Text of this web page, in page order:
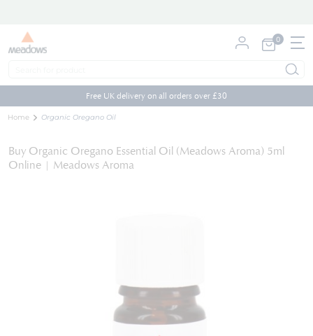
to
Content
My Cart
0
Free UK delivery on all orders over £30
Home Organic Oregano Oil
Buy Organic Oregano Essential Oil (Meadows Aroma) 5ml
Online | Meadows Aroma